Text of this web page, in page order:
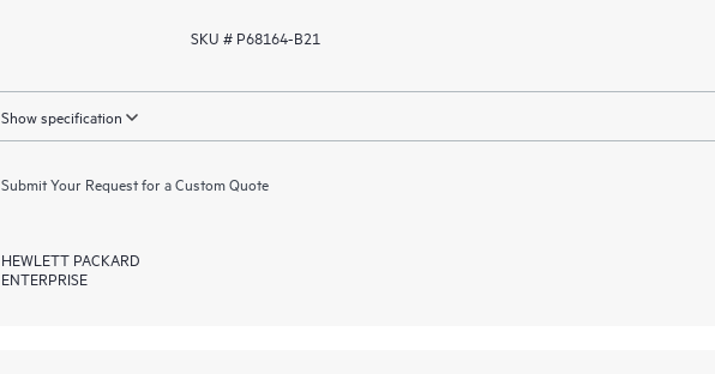
SKU # P68164-B21
Show specification
Submit Your Request for a Custom Quote
HEWLETT PACKARD
ENTERPRISE